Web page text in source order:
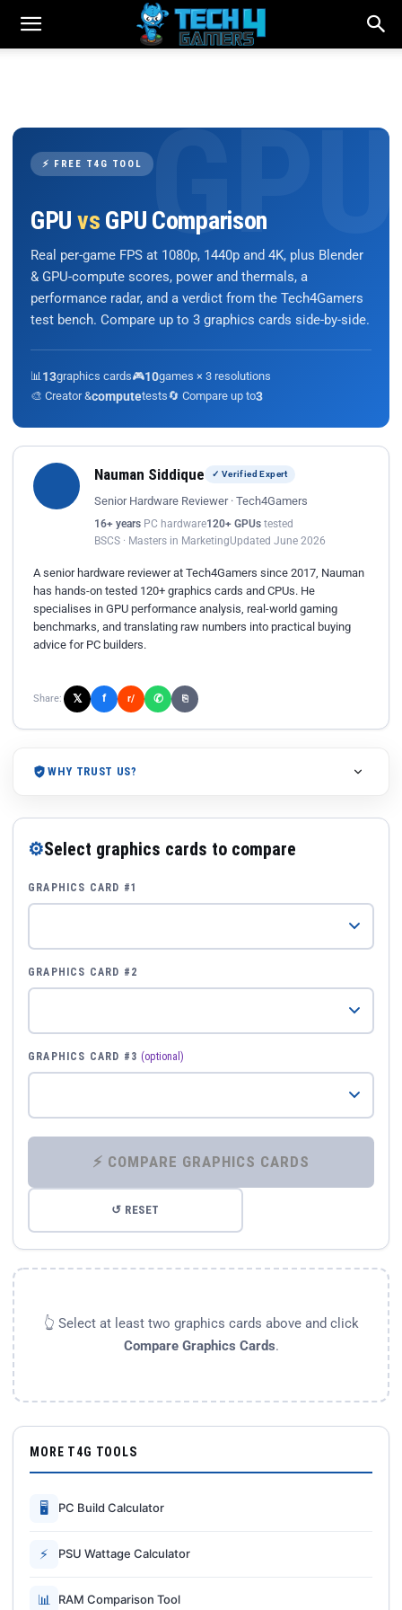
⚡ FREE T4G TOOL
GPU vs GPU Comparison
Real per-game FPS at 1080p, 1440p and 4K, plus Blender
& GPU-compute scores, power and thermals, a
performance radar, and a verdict from the Tech4Gamers
test bench. Compare up to 3 graphics cards side-by-side.
📊 13graphics cards🎮10games × 3 resolutions
🎨 Creator &computetests🔄 Compare up to3
Nauman Siddique ✓ Verified Expert
Senior Hardware Reviewer · Tech4Gamers
16+ years PC hardware120+ GPUs tested
BSCS · Masters in MarketingUpdated June 2026
A senior hardware reviewer at Tech4Gamers since 2017, Nauman
has hands-on tested 120+ graphics cards and CPUs. He
specialises in GPU performance analysis, real-world gaming
benchmarks, and translating raw numbers into practical buying
advice for PC builders.
Share: 𝕏 f r/ ✆ ⎘
WHY TRUST US?
⚙Select graphics cards to compare
GRAPHICS CARD #1
GRAPHICS CARD #2
GRAPHICS CARD #3 (optional)
⚡ COMPARE GRAPHICS CARDS
↺ RESET
👆 Select at least two graphics cards above and click
Compare Graphics Cards.
MORE T4G TOOLS
🖥 PC Build Calculator
⚡ PSU Wattage Calculator
📊 RAM Comparison Tool